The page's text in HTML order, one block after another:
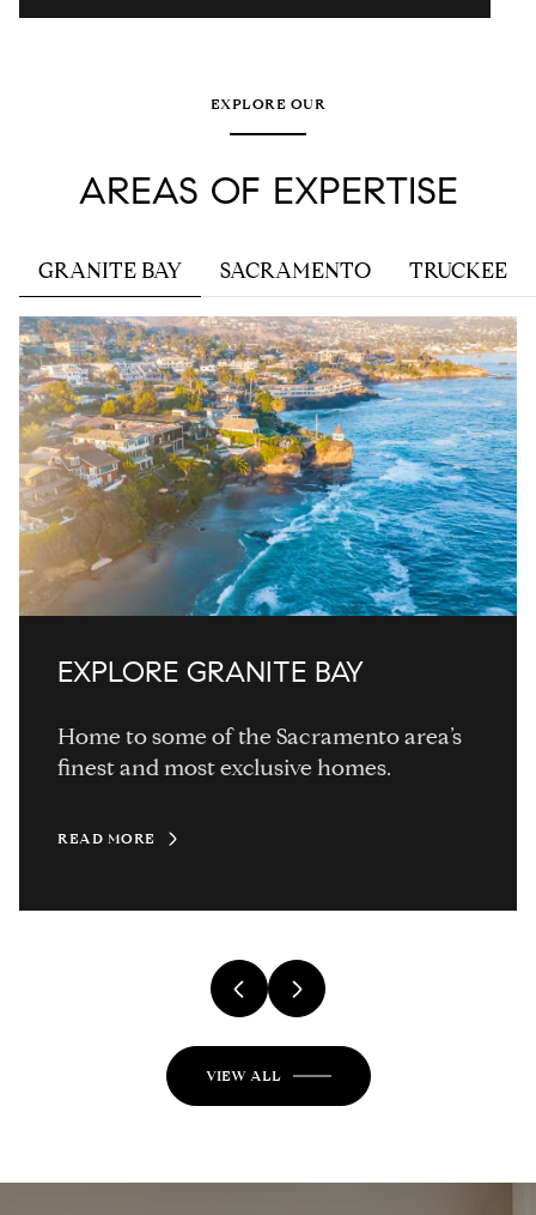
EXPLORE OUR
AREAS OF EXPERTISE
GRANITE BAY SACRAMENTO TRUCKEE
EXPLORE GRANITE BAY
Home to some of the Sacramento area’s
finest and most exclusive homes.
READ MORE
EXPLORE
EXPLORE
EXPLORE
EXPLORE
EXPLORE
EXPLORE
EXPLORE
EXPLORE
EXPLORE
VIEW ALL